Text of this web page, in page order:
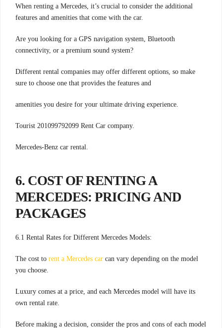
When renting a Mercedes, it’s crucial to consider the additional
features and amenities that come with the car.
Are you looking for a GPS navigation system, Bluetooth
connectivity, or a premium sound system?
Different rental companies may offer different options, so make
sure to choose one that provides the features and
amenities you desire for your ultimate driving experience.
Tourist 201099792099 Rent Car company.
Mercedes-Benz car rental.
6. COST OF RENTING A
MERCEDES: PRICING AND
PACKAGES
6.1 Rental Rates for Different Mercedes Models:
The cost to rent a Mercedes car can vary depending on the model
you choose.
Luxury comes at a price, and each Mercedes model will have its
own rental rate.
Before making a decision, consider the pros and cons of each model